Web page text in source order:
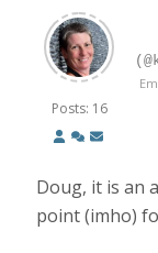
Posts: 16
Doug, it is an
point (imho)